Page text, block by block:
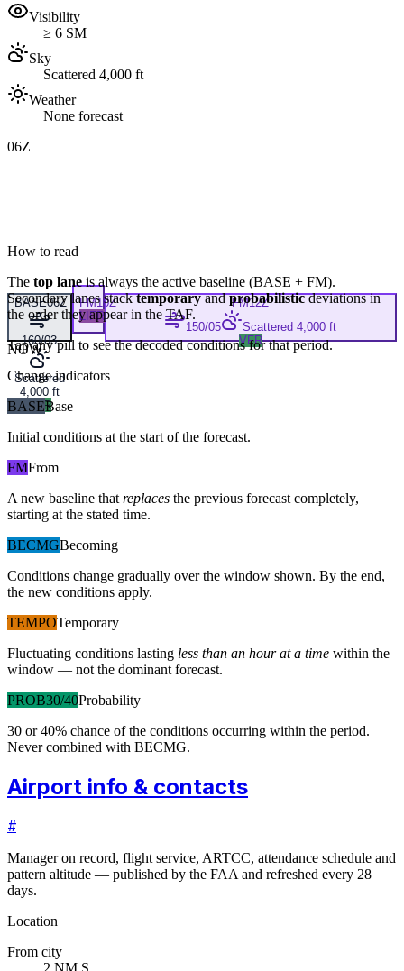
Visibility
≥ 6 SM
Sky
Scattered 4,000 ft
Weather
None forecast
06Z
BASE06Z
160/03
Scattered
4,000 ft
VFR
FM10Z
LIFR
FM12Z
150/05
Scattered 4,000 ft
VFR
NOW
How to read
The top laneis always the active baseline (BASE + FM).
Secondary lanes stacktemporaryand probabilisticdeviations in
the order they appear in the TAF.
Tap any pill to see the decoded conditions for that period.
Change indicators
BASEBase
Initial conditions at the start of the forecast.
FMFrom
A new baseline that replaces the previous forecast completely,
starting at the stated time.
BECMGBecoming
Conditions change gradually over the window shown. By the end,
the new conditions apply.
TEMPOTemporary
Fluctuating conditions lasting less than an hour at a time within the
window — not the dominant forecast.
PROB30/40Probability
30 or 40% chance of the conditions occurring within the period.
Never combined with BECMG.
Airport info & contacts
#
Manager on record, flight service, ARTCC, attendance schedule and
pattern altitude — published by the FAA and refreshed every 28
days.
Location
From city